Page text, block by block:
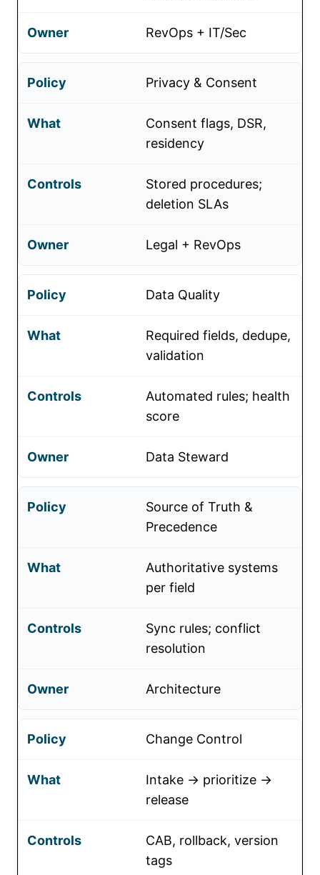
RevOps + IT/Sec
Privacy & Consent
Consent flags, DSR,
residency
Stored procedures;
deletion SLAs
Legal + RevOps
Data Quality
Required fields, dedupe,
validation
Automated rules; health
score
Data Steward
Source of Truth &
Precedence
Authoritative systems
per field
Sync rules; conflict
resolution
Architecture
Change Control
Intake → prioritize →
release
CAB, rollback, version
tags